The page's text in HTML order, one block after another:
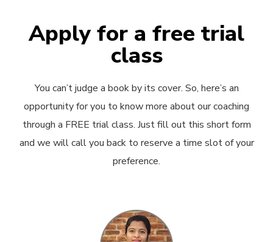
Apply for a free trial
class
You can’t judge a book by its cover. So, here’s an
opportunity for you to know more about our coaching
through a FREE trial class. Just fill out this short form
and we will call you back to reserve a time slot of your
preference.